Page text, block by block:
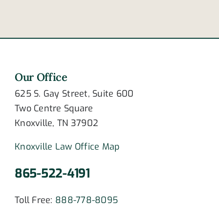
Our Office
625 S. Gay Street, Suite 600
Two Centre Square
Knoxville, TN 37902
Knoxville Law Office Map
865-522-4191
Toll Free: 888-778-8095